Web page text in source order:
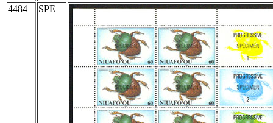
4484 SPE